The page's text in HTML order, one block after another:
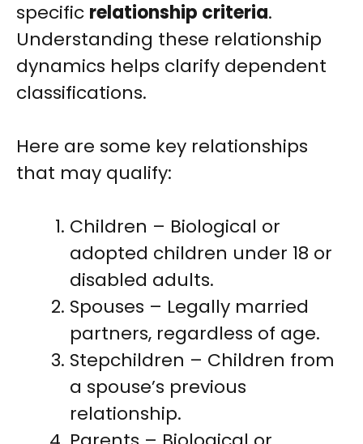
specific relationship criteria.
Understanding these relationship
dynamics helps clarify dependent
classifications.
Here are some key relationships
that may qualify:
Children – Biological or
adopted children under 18 or
disabled adults.
Spouses – Legally married
partners, regardless of age.
Stepchildren – Children from
a spouse’s previous
relationship.